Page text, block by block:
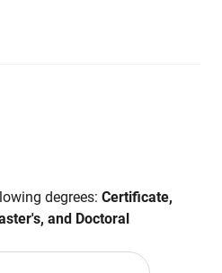
degrees: Certificate,
and Doctoral